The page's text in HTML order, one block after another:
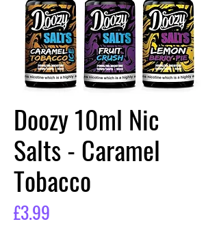
Doozy 10ml Nic
Salts - Caramel
Tobacco
£3.99